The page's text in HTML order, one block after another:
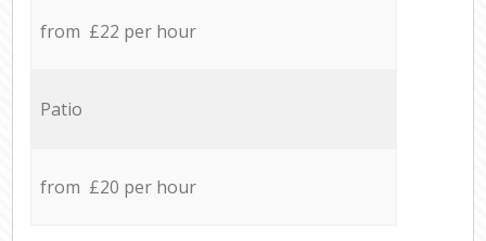
from £22 per hour
Patio
from £20 per hour